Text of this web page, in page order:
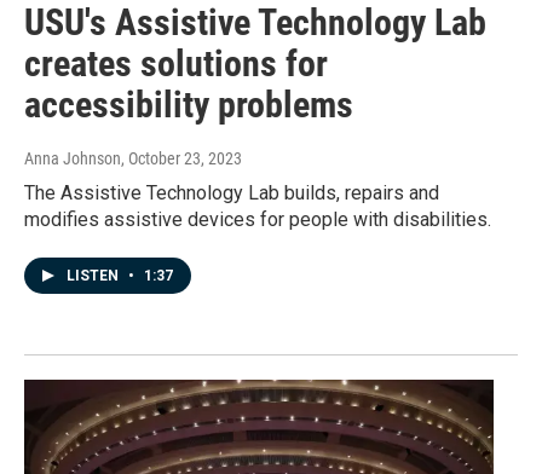
USU's Assistive Technology Lab
creates solutions for
accessibility problems
Anna Johnson, October 23, 2023
The Assistive Technology Lab builds, repairs and
modifies assistive devices for people with disabilities.
LISTEN • 1:37